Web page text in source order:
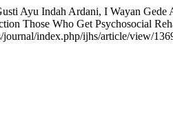
Ayu Indah Ardani, I Wayan Gede
Those Who Get Psychosocial
journal/index.php/ijhs/article/view/